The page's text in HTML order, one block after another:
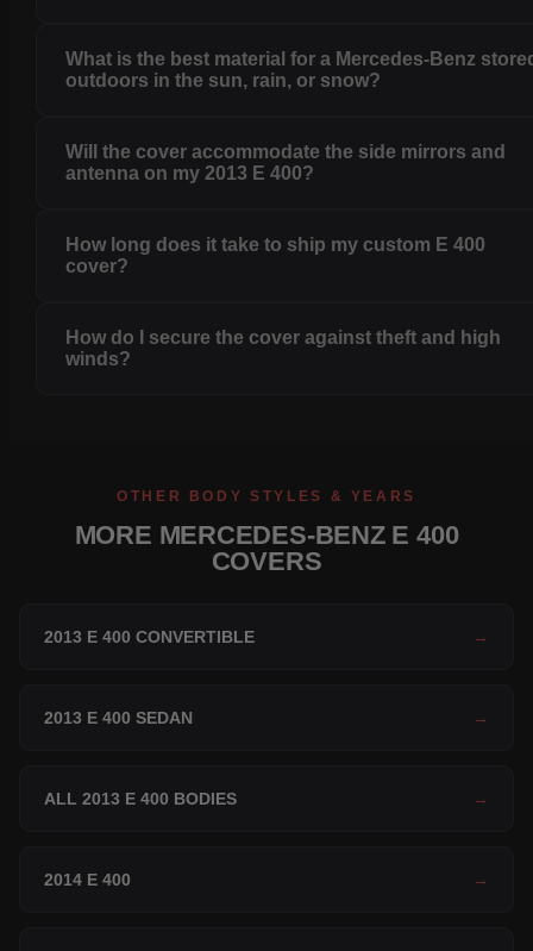
What is the best material for a Mercedes-Benz
outdoors in the sun, rain, or snow?
Will the cover accommodate the side mirrors and
antenna on my 2013 E 400?
How long does it take to ship my custom E 400
cover?
How do I secure the cover against theft and high
winds?
OTHER BODY STYLES & YEARS
MORE MERCEDES-BENZ E 400
COVERS
2013 E 400 CONVERTIBLE →
2013 E 400 SEDAN →
ALL 2013 E 400 BODIES →
2014 E 400 →